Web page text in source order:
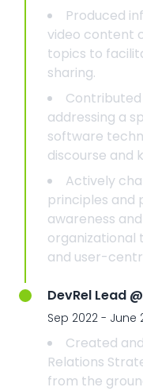
Produced
video content
topics to
sharing.
addressing a
software
discourse and
Actively
principles and
awareness
organizational
and user-
DevRel Lead
Sep 2022 - June
Created
Relations
from the